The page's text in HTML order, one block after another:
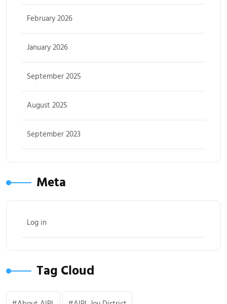
February 2026
January 2026
September 2025
August 2025
September 2023
Meta
Log in
Tag Cloud